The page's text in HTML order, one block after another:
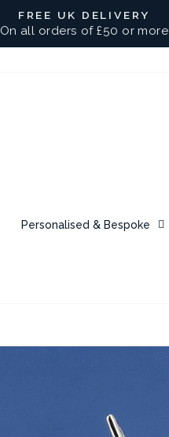
FREE UK DELIVERY
On all orders of £50 or more
Personalised & Bespoke